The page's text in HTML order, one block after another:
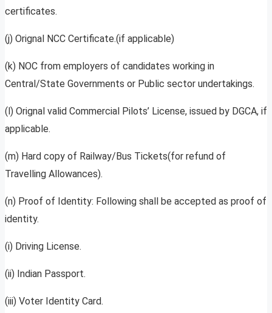
certificates.
(j) Orignal NCC Certificate.(if applicable)
(k) NOC from employers of candidates working in
Central/State Governments or Public sector undertakings.
(l) Orignal valid Commercial Pilots’ License, issued by DGCA, if
applicable.
(m) Hard copy of Railway/Bus Tickets(for refund of
Travelling Allowances).
(n) Proof of Identity: Following shall be accepted as proof of
identity.
(i) Driving License.
(ii) Indian Passport.
(iii) Voter Identity Card.